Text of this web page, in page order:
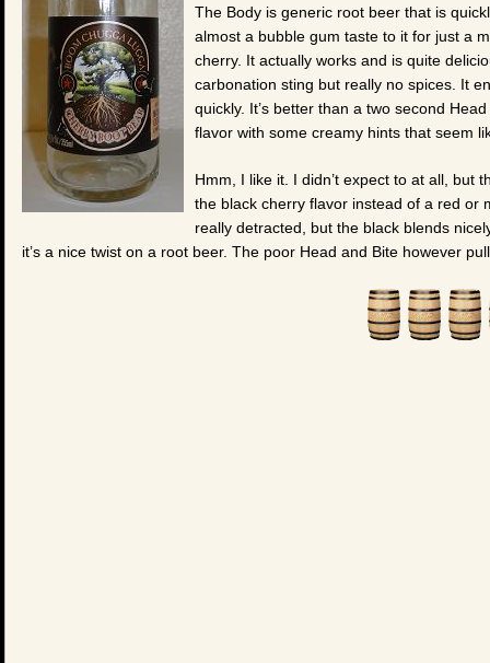
The Body is generic root beer that is
almost a bubble gum taste to it for just a
cherry. It actually works and is quite
carbonation sting but really no spices. It
quickly. It’s better than a two second
flavor with some creamy hints that seem
Hmm, I like it. I didn’t expect to at all, but
the black cherry flavor instead of a red or
really detracted, but the black blends
it’s a nice twist on a root beer. The poor Head and Bite however